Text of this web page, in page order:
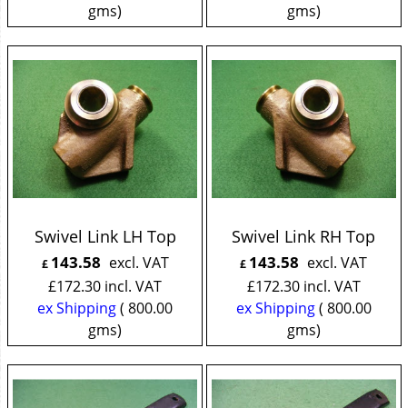
gms gms
Swivel Link LH Top
£ 143.58 excl. VAT
£172.30 incl. VAT
ex Shipping 800.00
gms
Swivel Link RH Top
£ 143.58 excl. VAT
£172.30 incl. VAT
ex Shipping
800.00
gms